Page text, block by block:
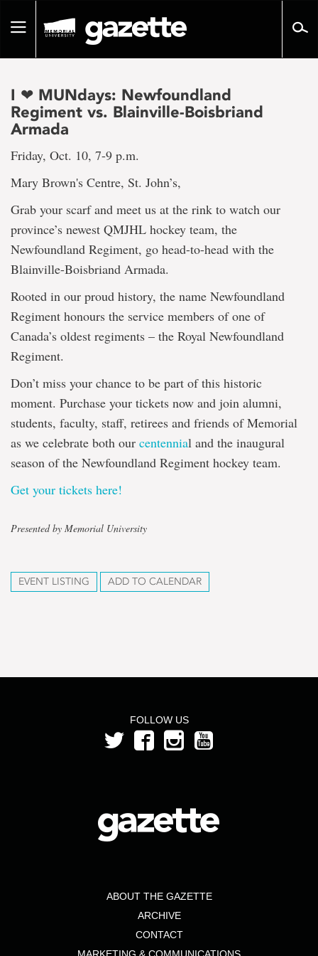
pageToggle
I ❤ MUNdays: Newfoundland
Regiment vs. Blainville-Boisbriand
Armada
Friday, Oct. 10, 7-9 p.m.
Mary Brown's Centre, St. John’s,
Grab your scarf and meet us at the rink to watch our
province’s newest QMJHL hockey team, the
Newfoundland Regiment, go head-to-head with the
Blainville-Boisbriand Armada.
Rooted in our proud history, the name Newfoundland
Regiment honours the service members of one of
Canada’s oldest regiments – the Royal Newfoundland
Regiment.
Don’t miss your chance to be part of this historic
moment. Purchase your tickets now and join alumni,
students, faculty, staff, retirees and friends of Memorial
as we celebrate both our centennial and the inaugural
season of the Newfoundland Regiment hockey team.
Get your tickets here!
Presented by Memorial University
EVENT LISTING ADD TO CALENDAR
FOLLOW US
ABOUT THE GAZETTE
ARCHIVE
CONTACT